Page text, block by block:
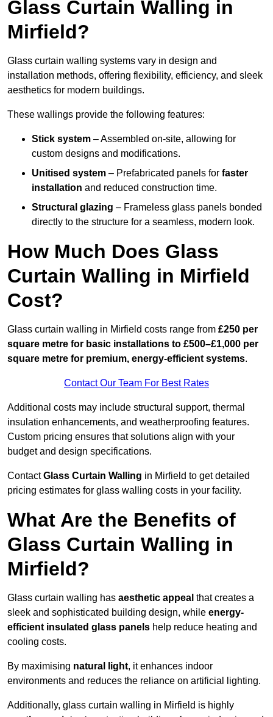
Glass Curtain Walling in
Mirfield?
Glass curtain walling systems vary in design and
installation methods, offering flexibility, efficiency, and sleek
aesthetics for modern buildings.
These wallings provide the following features:
Stick system – Assembled on-site, allowing for
custom designs and modifications.
Unitised system – Prefabricated panels for faster
installation and reduced construction time.
Structural glazing – Frameless glass panels bonded
directly to the structure for a seamless, modern look.
How Much Does Glass
Curtain Walling in Mirfield
Cost?
Glass curtain walling in Mirfield costs range from £250 per
square metre for basic installations to £500–£1,000 per
square metre for premium, energy-efficient systems.
Contact Our Team For Best Rates
Additional costs may include structural support, thermal
insulation enhancements, and weatherproofing features.
Custom pricing ensures that solutions align with your
budget and design specifications.
ContactGlass Curtain Walling in Mirfield to get detailed
pricing estimates for glass walling costs in your facility.
What Are the Benefits of
Glass Curtain Walling in
Mirfield?
Glass curtain walling has aesthetic appeal that creates a
sleek and sophisticated building design, while energy-
efficient insulated glass panels help reduce heating and
cooling costs.
By maximising natural light, it enhances indoor
environments and reduces the reliance on artificial lighting.
Additionally, glass curtain walling in Mirfield is highly